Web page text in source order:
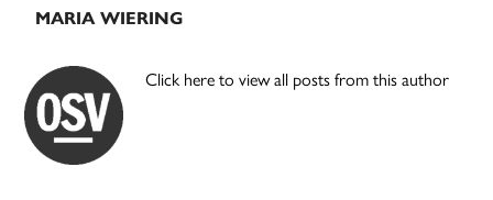
MARIA WIERING
Click here to view all posts from this author